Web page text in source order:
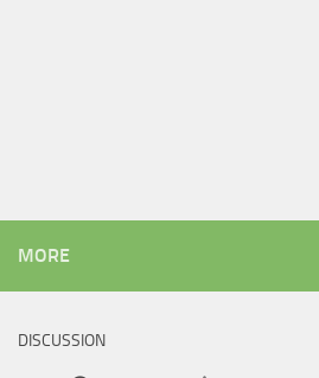
MORE
DISCUSSION